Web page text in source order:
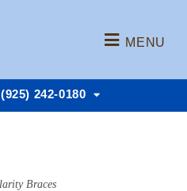
MENU
(925) 242-0180
Braces